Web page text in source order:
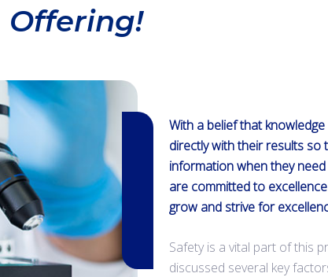
Offering!
With a belief that
directly with their results so
information when they
are committed to
grow and strive for
Safety is a vital part of this
discussed several key